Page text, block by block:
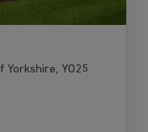
Yorkshire, YO25